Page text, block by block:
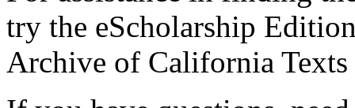
try the eScholarship
Archive of California Texts